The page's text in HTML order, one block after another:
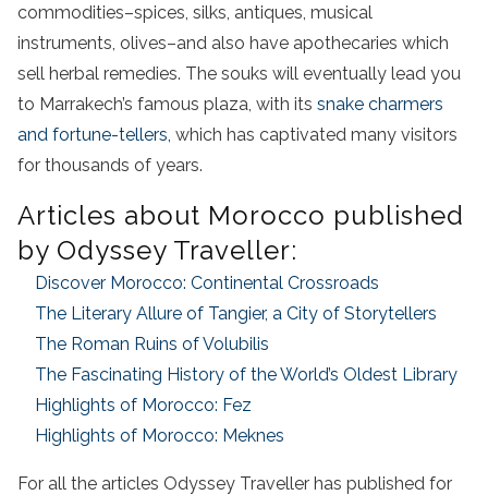
commodities–spices, silks, antiques, musical
instruments, olives–and also have apothecaries which
sell herbal remedies. The souks will eventually lead you
to Marrakech’s famous plaza, with its snake charmers
and fortune-tellers, which has captivated many visitors
for thousands of years.
Articles about Morocco published
by Odyssey Traveller:
Discover Morocco: Continental Crossroads
The Literary Allure of Tangier, a City of Storytellers
The Roman Ruins of Volubilis
The Fascinating History of the World’s Oldest Library
Highlights of Morocco: Fez
Highlights of Morocco: Meknes
For all the articles Odyssey Traveller has published for